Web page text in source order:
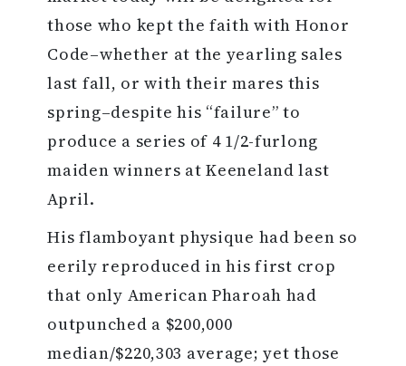
those who kept the faith with Honor
Code–whether at the yearling sales
last fall, or with their mares this
spring–despite his “failure” to
produce a series of 4 1/2-furlong
maiden winners at Keeneland last
April.
His flamboyant physique had been so
eerily reproduced in his first crop
that only American Pharoah had
outpunched a $200,000
median/$220,303 average; yet those